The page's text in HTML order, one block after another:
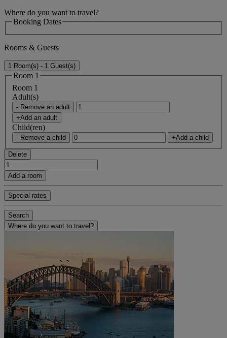
Where do you want to travel?
Booking Dates
Rooms & Guests
1 Room(s) - 1 Guest(s)
Room 1
Room 1
Adult(s)
- Remove an adult
+Add an adult
Child(ren)
- Remove a child +Add a child
Delete
Add a room
Special rates
Search
Where do you want to travel?